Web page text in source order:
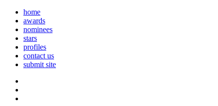
home
awards
nominees
stars
profiles
contact us
submit site